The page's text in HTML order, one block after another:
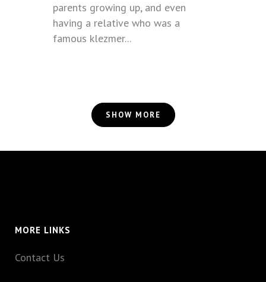
parents growing up, and even
having a relative who was a
famous klezmer...
SHOW MORE
MORE LINKS
Contact Us